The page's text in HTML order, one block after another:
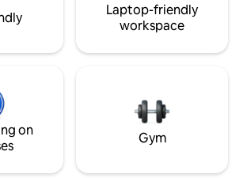
Laptop-friendly
workspace
on
Gym